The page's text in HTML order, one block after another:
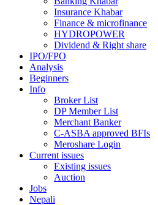
Insurance Khabar
Finance & microfinance
HYDROPOWER
Dividend & Right share
IPO/FPO
Analysis
Beginners
Info
Broker List
DP Member List
Merchant Banker
C-ASBA approved BFIs
Meroshare Login
Current issues
Existing issues
Auction
Jobs
Nepali